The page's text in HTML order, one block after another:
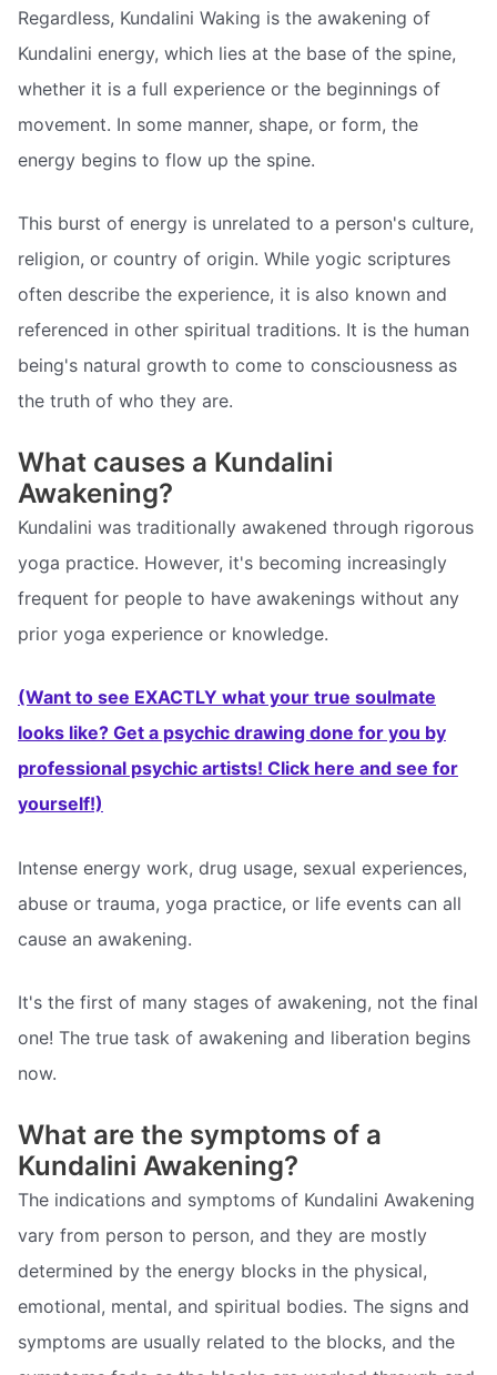
Regardless, Kundalini Waking is the awakening of
Kundalini energy, which lies at the base of the spine,
whether it is a full experience or the beginnings of
movement. In some manner, shape, or form, the
energy begins to flow up the spine.
This burst of energy is unrelated to a person's culture,
religion, or country of origin. While yogic scriptures
often describe the experience, it is also known and
referenced in other spiritual traditions. It is the human
being's natural growth to come to consciousness as
the truth of who they are.
What causes a Kundalini
Awakening?
Kundalini was traditionally awakened through rigorous
yoga practice. However, it's becoming increasingly
frequent for people to have awakenings without any
prior yoga experience or knowledge.
(Want to see EXACTLY what your true soulmate
looks like? Get a psychic drawing done for you by
professional psychic artists! Click here and see for
yourself!)
Intense energy work, drug usage, sexual experiences,
abuse or trauma, yoga practice, or life events can all
cause an awakening.
It's the first of many stages of awakening, not the final
one! The true task of awakening and liberation begins
now.
What are the symptoms of a
Kundalini Awakening?
The indications and symptoms of Kundalini Awakening
vary from person to person, and they are mostly
determined by the energy blocks in the physical,
emotional, mental, and spiritual bodies. The signs and
symptoms are usually related to the blocks, and the